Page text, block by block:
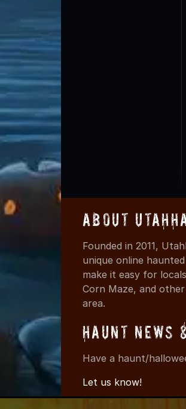
About
Founded in 2011,
unique online
make it easy for
Corn Maze, and
area.
Haunt News
Have a haunt/
Let us know!